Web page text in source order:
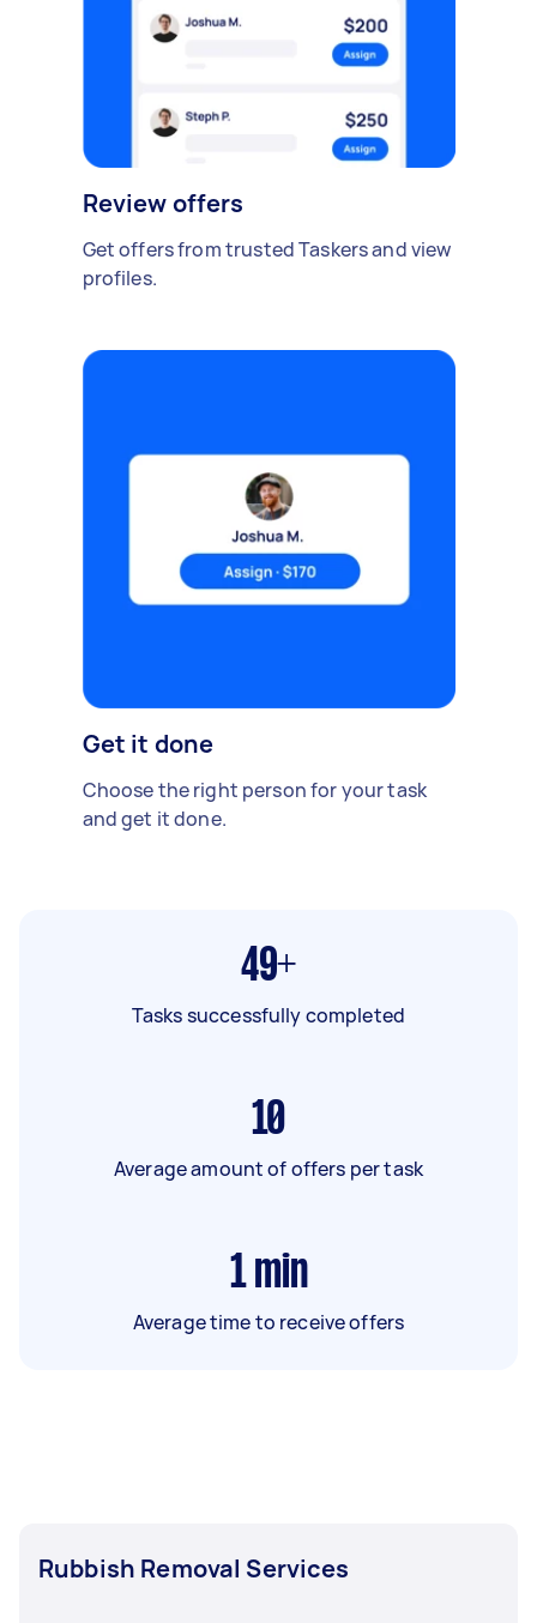
Review offers
Get offers from trusted Taskers and view
profiles.
Get it done
Choose the right person for your task
and get it done.
49+
Tasks successfully completed
10
Average amount of offers per task
1 min
Average time to receive offers
Rubbish Removal Services